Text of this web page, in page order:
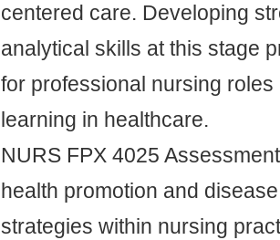
centered care. Developing
analytical skills at this stage
for professional nursing roles
learning in healthcare.
NURS FPX 4025
health promotion and
strategies within nursing